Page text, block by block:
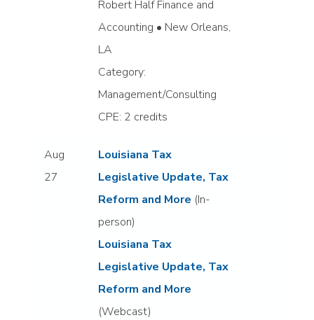
Robert Half Finance and
Accounting • New Orleans,
LA
Category:
Management/Consulting
CPE: 2 credits
Aug
27
Louisiana Tax
Legislative Update, Tax
Reform and More (In-
person)
Louisiana Tax
Legislative Update, Tax
Reform and More
(Webcast)